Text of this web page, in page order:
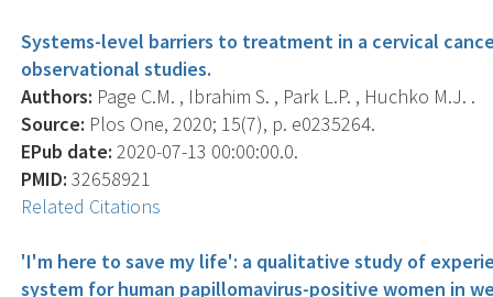
Systems-level barriers to treatment in a cervical
observational studies.
Authors: Page C.M. , Ibrahim S. , Park L.P. , Huchko M.J. .
Source: Plos One, 2020; 15(7), p. e0235264.
EPub date: 2020-07-13 00:00:00.0.
PMID: 32658921
Related Citations
'I'm here to save my life': a qualitative study of
system for human papillomavirus-positive women in